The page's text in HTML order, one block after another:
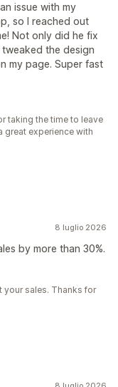
issue with my
so I reached out
Not only did he fix
the design
my page. Super fast
taking the time to leave
great experience with
8 luglio 2026
by more than 30%.
your sales. Thanks for